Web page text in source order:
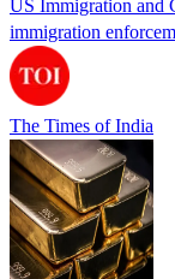
US Immigration and
immigration
The Times of India